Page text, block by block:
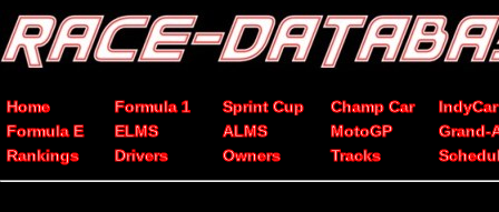
Home Formula 1 Sprint Cup Champ Car
IndyCar
Formula E
ELMS ALMS MotoGP
Grand-
Rankings
Drivers Owners Tracks